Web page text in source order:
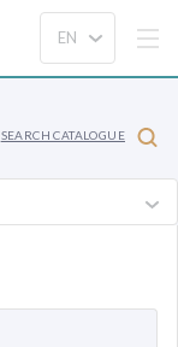
SEARCH CATALOGUE